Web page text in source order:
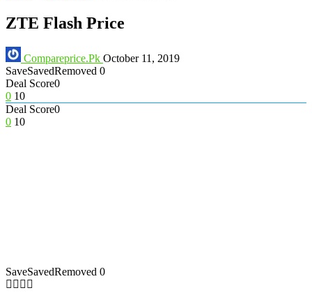
ZTE Flash Price
Compareprice.Pk October 11, 2019
SaveSavedRemoved 0
Deal Score0
0 10
Deal Score0
0 10
SaveSavedRemoved 0